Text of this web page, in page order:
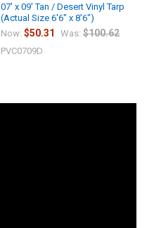
07' x 09' Tan / Desert Vinyl Tarp
(Actual Size 6'6" x 8'6")
Now: $50.31 Was: $100.62
PVC0709D